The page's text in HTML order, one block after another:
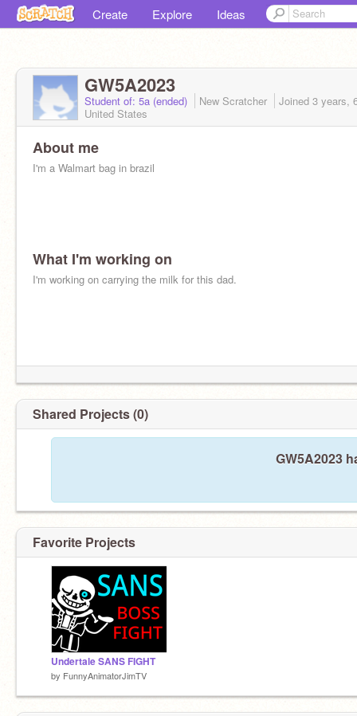
Create Explore Ideas
GW5A2023
Student of: 5a (ended) New Scratcher Joined 3 years,
United States
About me
I'm a Walmart bag in brazil
What I'm working on
I'm working on carrying the milk for this dad.
Shared Projects (0)
GW5A2023
Favorite Projects
Undertale SANS FIGHT
by FunnyAnimatorJimTV